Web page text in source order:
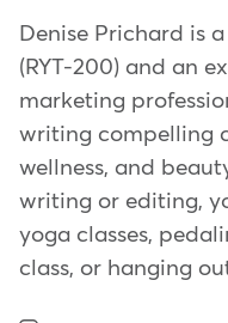
Denise Prichard is
(RYT-200) and an
marketing
writing compelling
wellness, and
writing or editing,
yoga classes,
class, or hanging